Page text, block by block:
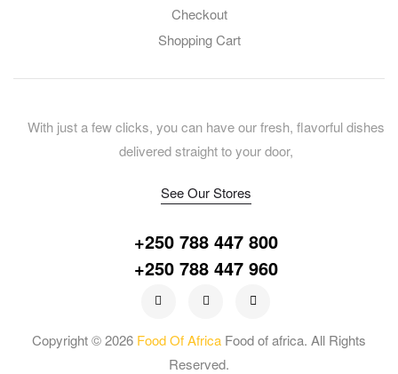
Checkout
Shopping Cart
With just a few clicks, you can have our fresh, flavorful dishes
delivered straight to your door,
See Our Stores
+250 788 447 800
+250 788 447 960
Copyright © 2026 Food Of Africa Food of africa. All Rights
Reserved.